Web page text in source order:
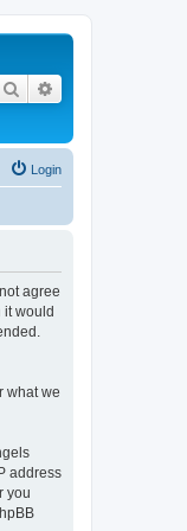
Search
Login
agree
it would
what we
address
you